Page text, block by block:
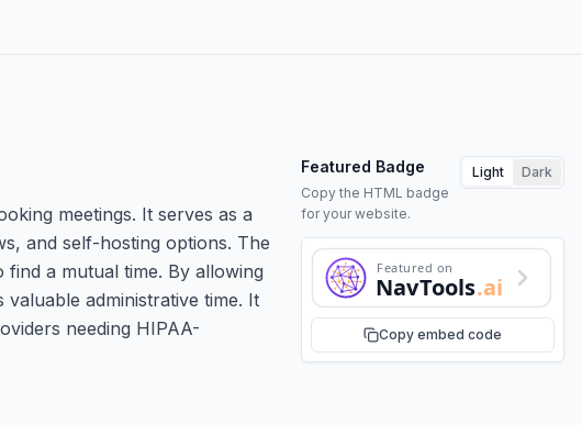
meetings. It serves as a
and self-hosting options. The
a mutual time. By allowing
administrative time. It
needing HIPAA-
Featured Badge
Copy the HTML badge
for your website.
Light Dark
Featured on
NavTools.ai
Copy embed code